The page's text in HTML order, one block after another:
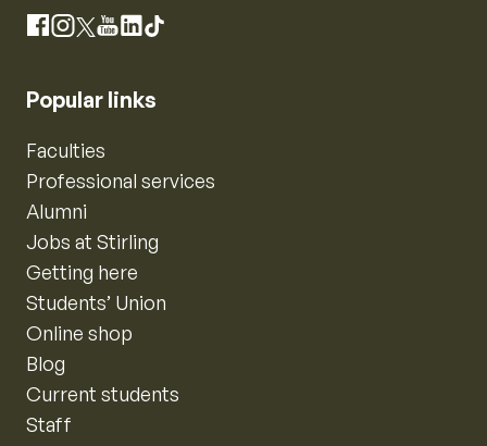
Facebook
Instagram
X YouTube
LinkedIn
TikTok
Popular links
Faculties
Professional services
Alumni
Jobs at Stirling
Getting here
Students’ Union
Online shop
Blog
Current students
Staff